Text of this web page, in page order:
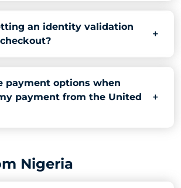
an identity validation
payment options when
payment from the United
Nigeria